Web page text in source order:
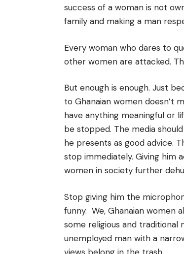
success of a woman is not
family and making a man
Every woman who dares to
other women are attacked.
But enough is enough. Just
to Ghanaian women doesn’t
have anything meaningful or
be stopped. The media
he presents as good advice.
stop immediately. Giving
women in society further
Stop giving him the
funny. We, Ghanaian women
some religious and traditional
unemployed man with a